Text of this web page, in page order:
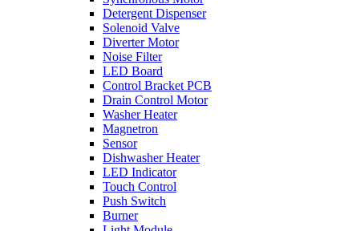
Detergent Dispenser
Solenoid Valve
Diverter Motor
Noise Filter
LED Board
Control Bracket PCB
Drain Control Motor
Washer Heater
Magnetron
Sensor
Dishwasher Heater
LED Indicator
Touch Control
Push Switch
Burner